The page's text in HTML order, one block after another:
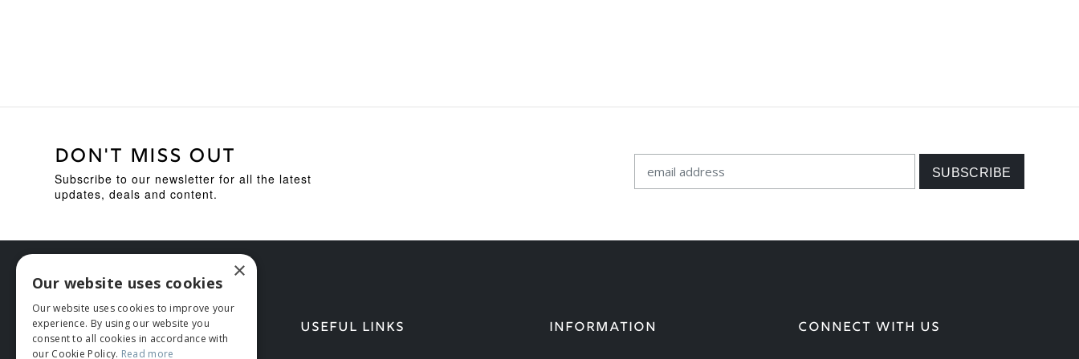
DON'T MISS OUT
Subscribe to our newsletter for all the latest
updates, deals and content.
HELP USEFUL LINKS INFORMATION CONNECT WITH US
×
Our website uses cookies
Our website uses cookies to improve your
experience. By using our website you
consent to all cookies in accordance with
our Cookie Policy. Read more